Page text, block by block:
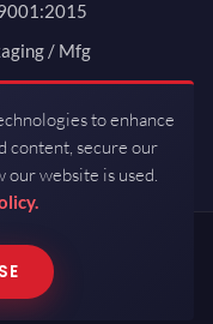
/ Mfg
by Guerrilla RF.
Policy
to enhance
content, secure our
our website is used.